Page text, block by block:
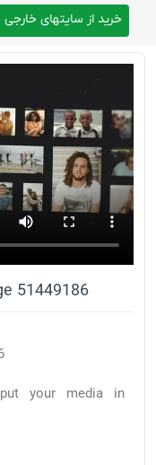
خرید از سایتهای خارجی
51449186
your media in